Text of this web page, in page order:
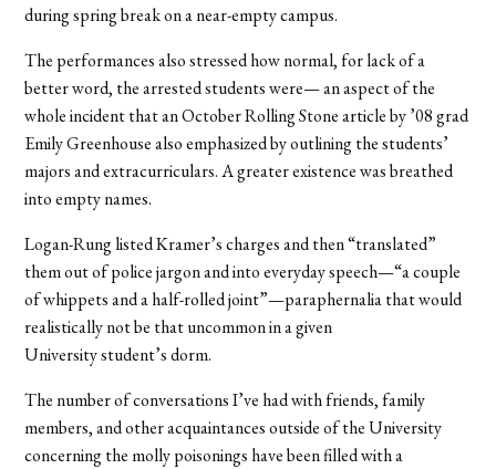
during spring break on a near-empty campus.
The performances also stressed how normal, for lack of a
better word, the arrested students were— an aspect of the
whole incident that an October Rolling Stone article by ’08 grad
Emily Greenhouse also emphasized by outlining the students’
majors and extracurriculars. A greater existence was breathed
into empty names.
Logan-Rung listed Kramer’s charges and then “translated”
them out of police jargon and into everyday speech—“a couple
of whippets and a half-rolled joint”—paraphernalia that would
realistically not be that uncommon in a given
University student’s dorm.
The number of conversations I’ve had with friends, family
members, and other acquaintances outside of the University
concerning the molly poisonings have been filled with a